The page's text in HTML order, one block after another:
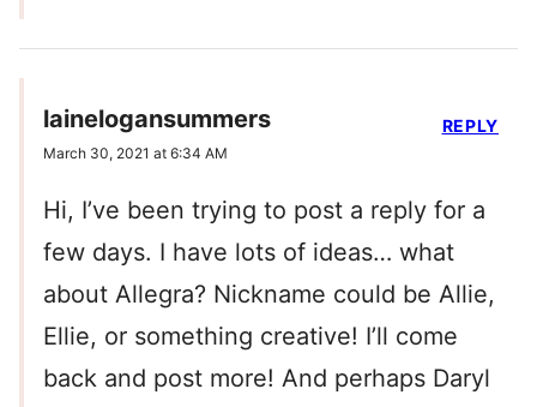
lainelogansummers
March 30, 2021 at 6:34 AM
Hi, I’ve been trying to post a reply for a
few days. I have lots of ideas… what
about Allegra? Nickname could be Allie,
Ellie, or something creative! I’ll come
back and post more! And perhaps Daryl
REPLY